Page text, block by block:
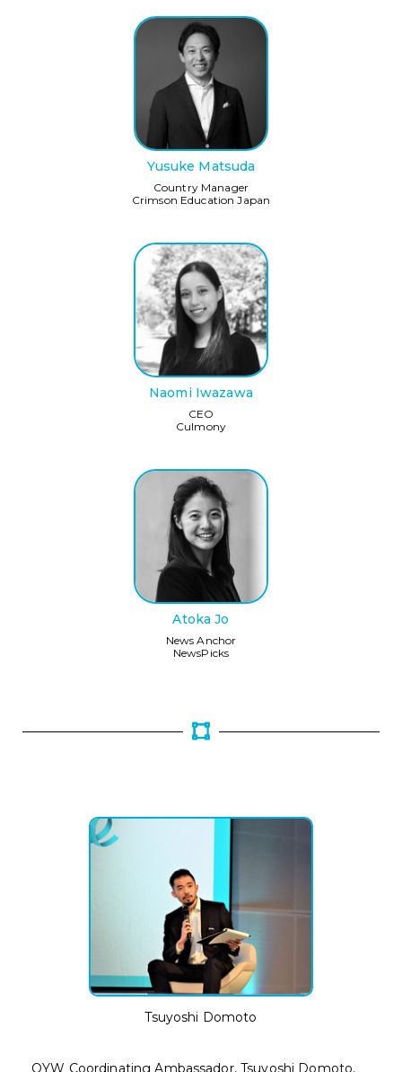
Yusuke Matsuda
Country Manager
Crimson Education Japan
Naomi Iwazawa
CEO
Culmony
Atoka Jo
News Anchor
NewsPicks
Tsuyoshi Domoto
OYW Coordinating Ambassador, Tsuyoshi Domoto,